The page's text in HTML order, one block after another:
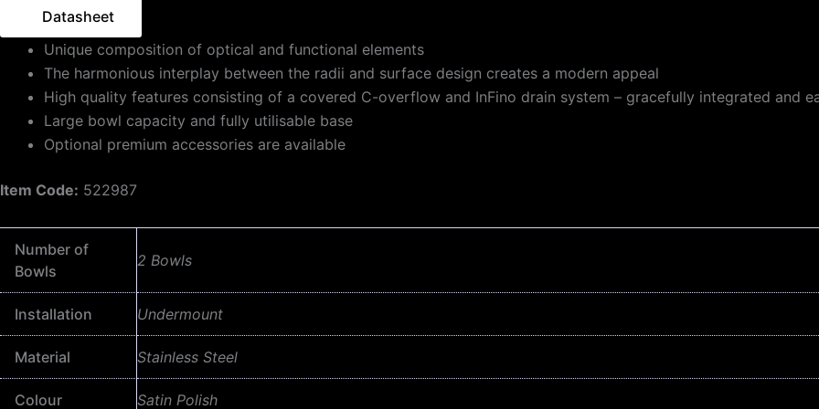
Datasheet
Unique composition of optical and functional elements
The harmonious interplay between the radii and surface design creates a modern appeal
High quality features consisting of a covered C-overflow and InFino drain system – gracefully integrated and
Large bowl capacity and fully utilisable base
Optional premium accessories are available
Item Code: 522987
Number of
Bowls
2 Bowls
Installation Undermount
Material Stainless Steel
Colour Satin Polish